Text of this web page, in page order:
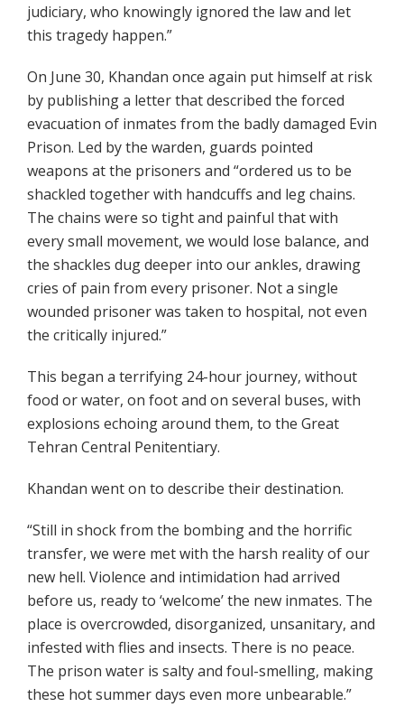
judiciary, who knowingly ignored the law and let
this tragedy happen.”
On June 30, Khandan once again put himself at risk
by publishing a letter that described the forced
evacuation of inmates from the badly damaged Evin
Prison. Led by the warden, guards pointed
weapons at the prisoners and “ordered us to be
shackled together with handcuffs and leg chains.
The chains were so tight and painful that with
every small movement, we would lose balance, and
the shackles dug deeper into our ankles, drawing
cries of pain from every prisoner. Not a single
wounded prisoner was taken to hospital, not even
the critically injured.”
This began a terrifying 24-hour journey, without
food or water, on foot and on several buses, with
explosions echoing around them, to the Great
Tehran Central Penitentiary.
Khandan went on to describe their destination.
“Still in shock from the bombing and the horrific
transfer, we were met with the harsh reality of our
new hell. Violence and intimidation had arrived
before us, ready to ‘welcome’ the new inmates. The
place is overcrowded, disorganized, unsanitary, and
infested with flies and insects. There is no peace.
The prison water is salty and foul-smelling, making
these hot summer days even more unbearable.”